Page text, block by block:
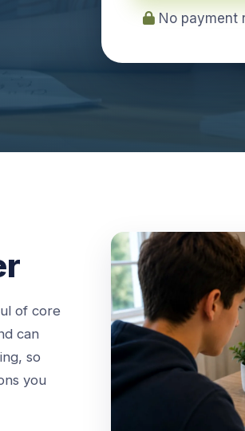
No payment
of core
can
so
you